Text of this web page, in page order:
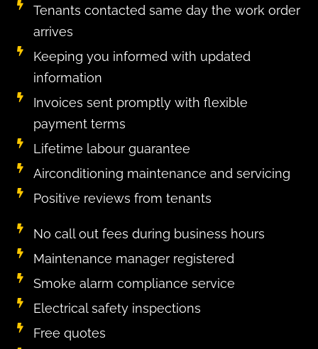
Tenants contacted same day the work order
arrives
Keeping you informed with updated
information
Invoices sent promptly with flexible
payment terms
Lifetime labour guarantee
Airconditioning maintenance and servicing​
Positive reviews from tenants
No call out fees during business hours
Maintenance manager registered
Smoke alarm compliance service
Electrical safety inspections
Free quotes